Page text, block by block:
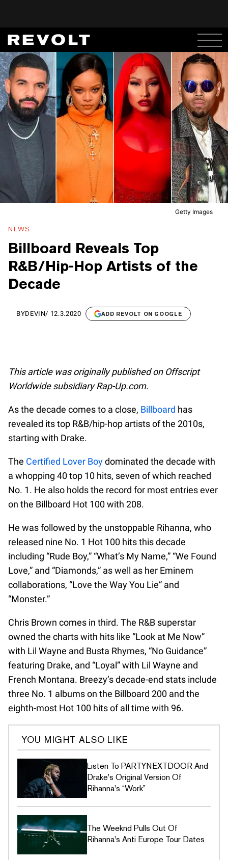
Getty Images
NEWS
Billboard Reveals Top
R&B/Hip-Hop Artists of the
Decade
BYDEVIN/ 12.3.2020 ADD REVOLT ON GOOGLE
This article was originally published on Offscript
Worldwide subsidiary Rap-Up.com.
As the decade comes to a close, Billboard has
revealed its top R&B/hip-hop artists of the 2010s,
starting with Drake.
The Certified Lover Boydominated the decade with
a whopping 40 top 10 hits, seven of which reached
No. 1. He also holds the record for most entries ever
on the Billboard Hot 100 with 208.
He was followed by the unstoppable Rihanna, who
released nine No. 1 Hot 100 hits this decade
including “Rude Boy,” “What’s My Name,” “We Found
Love,” and “Diamonds,” as well as her Eminem
collaborations, “Love the Way You Lie” and
“Monster.”
Chris Brown comes in third. The R&B superstar
owned the charts with hits like “Look at Me Now”
with Lil Wayne and Busta Rhymes, “No Guidance”
featuring Drake, and “Loyal” with Lil Wayne and
French Montana. Breezy’s decade-end stats include
three No. 1 albums on the Billboard 200 and the
eighth-most Hot 100 hits of all time with 96.
YOU MIGHT ALSO LIKE
Listen To PARTYNEXTDOOR And
Drake's Original Version Of
Rihanna's “Work”
The Weeknd Pulls Out Of
Rihanna's Anti Europe Tour Dates